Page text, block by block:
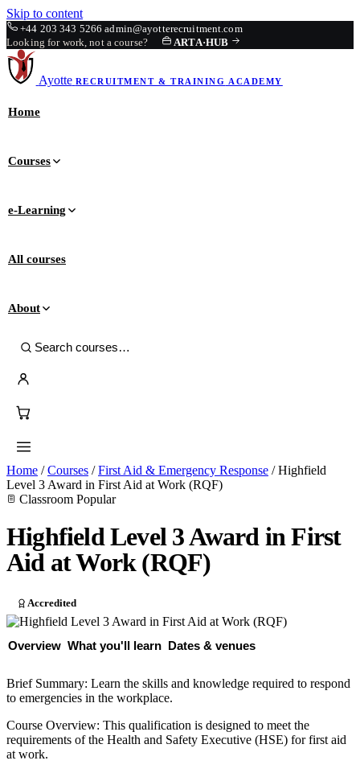
Skip to content
+44 203 343 5266admin@ayotterecruitment.com
Looking for work, not a course?
ARTA·HUB
Ayotte RECRUITMENT & TRAINING ACADEMY
Home
Courses
e-Learning
All courses
About
Home / Courses / First Aid & Emergency Response / Highfield
Level 3 Award in First Aid at Work (RQF)
Classroom Popular
Highfield Level 3 Award in First
Aid at Work (RQF)
Accredited
Overview What you'll learn Dates & venues
Brief Summary: Learn the skills and knowledge required to respond
to emergencies in the workplace.
Course Overview: This qualification is designed to meet the
requirements of the Health and Safety Executive (HSE) for first aid
at work.